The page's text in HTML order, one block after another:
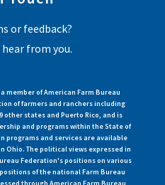
or feedback?
from you.
member of American Farm Bureau
of farmers and ranchers including
other states and Puerto Rico, and is
and programs within the State of
programs and services are available
Ohio. The political views expressed in
Federation's positions on various
of the national Farm Bureau
through American Farm Bureau